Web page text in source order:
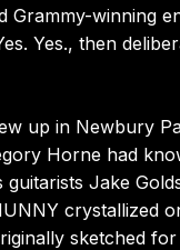
Grammy-winning
Yes., then
up in Newbury
Horne had
Jake
crystallized
sketched